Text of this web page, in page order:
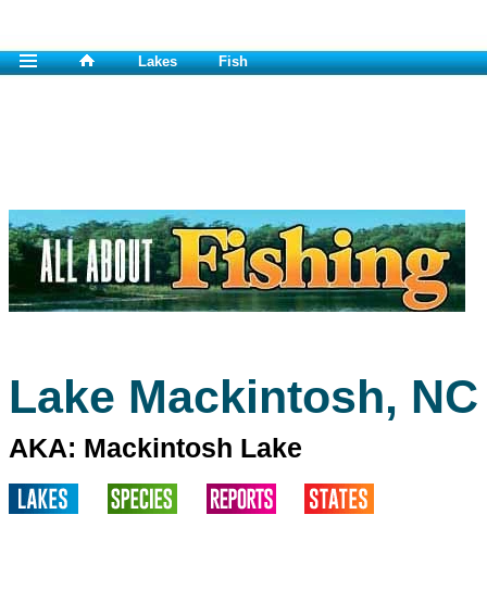
Lakes Fish
Lake Mackintosh, NC
AKA: Mackintosh Lake